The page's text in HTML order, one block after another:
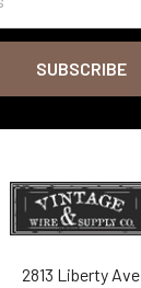
2813 Liberty Ave